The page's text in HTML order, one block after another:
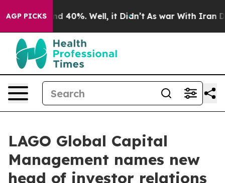
AGP PICKS
Around 40%. Well, it Didn’t As war With Iran
LAGO Global Capital
Management names new
head of investor relations